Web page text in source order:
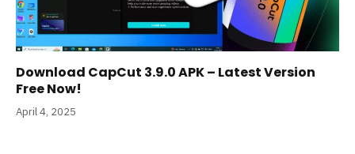
Download CapCut 3.9.0 APK – Latest Version
Free Now!
April 4, 2025